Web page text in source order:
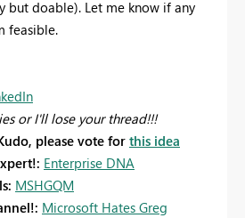
but doable). Let me know if any
feasible.
or I'll lose your thread!!!
please vote for this idea
Enterprise DNA
MSHGQM
Microsoft Hates Greg